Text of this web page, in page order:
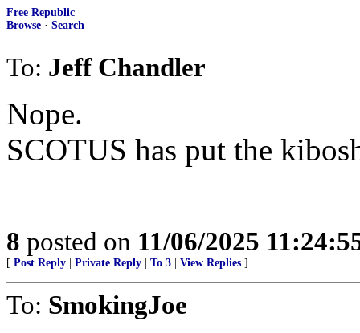
Free Republic
Browse · Search
To: Jeff Chandler
Nope.
SCOTUS has put the
8 posted on 11/06/2025
[ Post Reply Private Reply To 3 View Replies ]
To: SmokingJoe